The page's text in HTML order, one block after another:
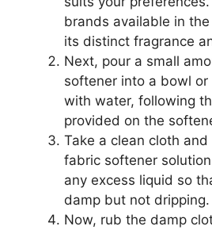
brands available in
its distinct fragrance
Next, pour a small
softener into a bowl
with water, following
provided on the
Take a clean cloth
fabric softener
any excess liquid so
damp but not dripping.
Now, rub the damp